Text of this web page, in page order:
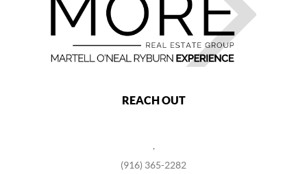
REACH OUT
(916) 365-2282